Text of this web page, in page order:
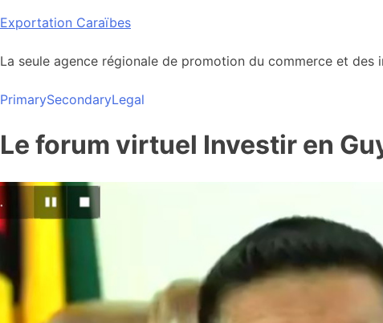
Skip
content
Exportation Caraïbes
La seule agence régionale de promotion du commerce et
PrimarySecondaryLegal
Le forum virtuel Investir en